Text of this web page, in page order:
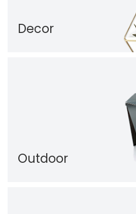
Decor
Outdoor